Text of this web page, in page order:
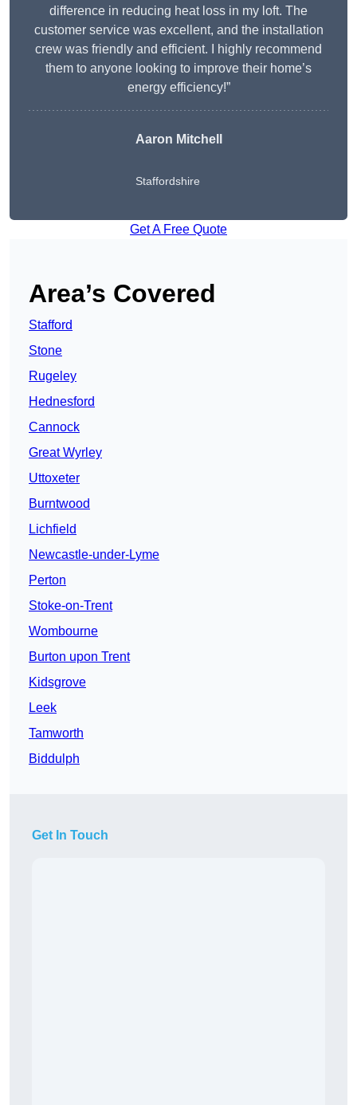
difference in reducing heat loss in my loft. The
customer service was excellent, and the installation
crew was friendly and efficient. I highly recommend
them to anyone looking to improve their home’s
energy efficiency!”
Aaron Mitchell
Staffordshire
Get A Free Quote
Area’s Covered
Stafford
Stone
Rugeley
Hednesford
Cannock
Great Wyrley
Uttoxeter
Burntwood
Lichfield
Newcastle-under-Lyme
Perton
Stoke-on-Trent
Wombourne
Burton upon Trent
Kidsgrove
Leek
Tamworth
Biddulph
Get In Touch